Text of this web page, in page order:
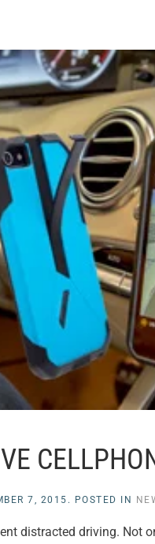
7, 2015 . POSTED IN
distracted driving. Not